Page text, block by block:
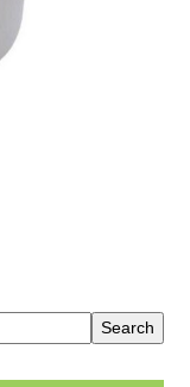
Search